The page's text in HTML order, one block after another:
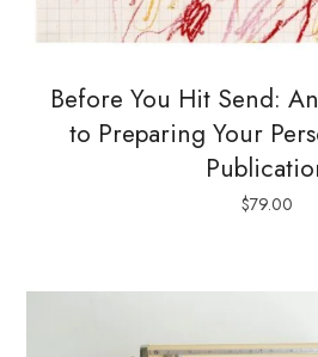
Before You Hit Send:
to Preparing Your
$79.00